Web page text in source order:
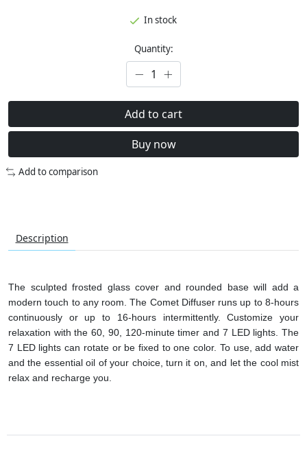
In stock
Quantity:
Add to cart
Buy now
Add to comparison
Description
The sculpted frosted glass cover and rounded base will add a
modern touch to any room. The Comet Diffuser runs up to 8-hours
continuously or up to 16-hours intermittently. Customize your
relaxation with the 60, 90, 120-minute timer and 7 LED lights. The
7 LED lights can rotate or be fixed to one color. To use, add water
and the essential oil of your choice, turn it on, and let the cool mist
relax and recharge you.